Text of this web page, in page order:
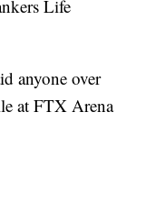
Life
anyone over
at FTX Arena